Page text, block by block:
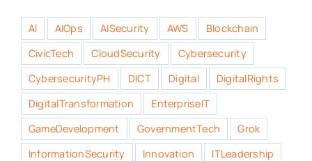
AI AIOps AISecurity AWS
Blockchain
CivicTech
CloudSecurity
Cybersecurity
CybersecurityPH
DICT Digital
DigitalRights
DigitalTransformation
EnterpriseIT
GameDevelopment
GovernmentTech
Grok
InformationSecurity
Innovation
ITLeadership